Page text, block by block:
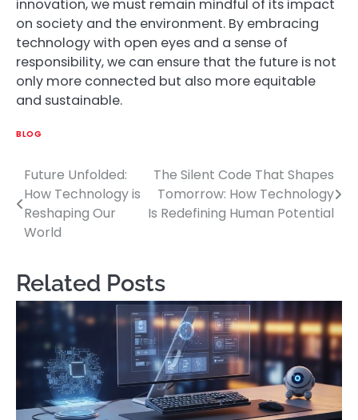
innovation, we must remain mindful of its impact
on society and the environment. By embracing
technology with open eyes and a sense of
responsibility, we can ensure that the future is not
only more connected but also more equitable
and sustainable.
BLOG
Post
navigation
Future Unfolded:
How Technology is
Reshaping Our
World
The Silent Code That Shapes
Tomorrow: How Technology
Is Redefining Human Potential
Related Posts